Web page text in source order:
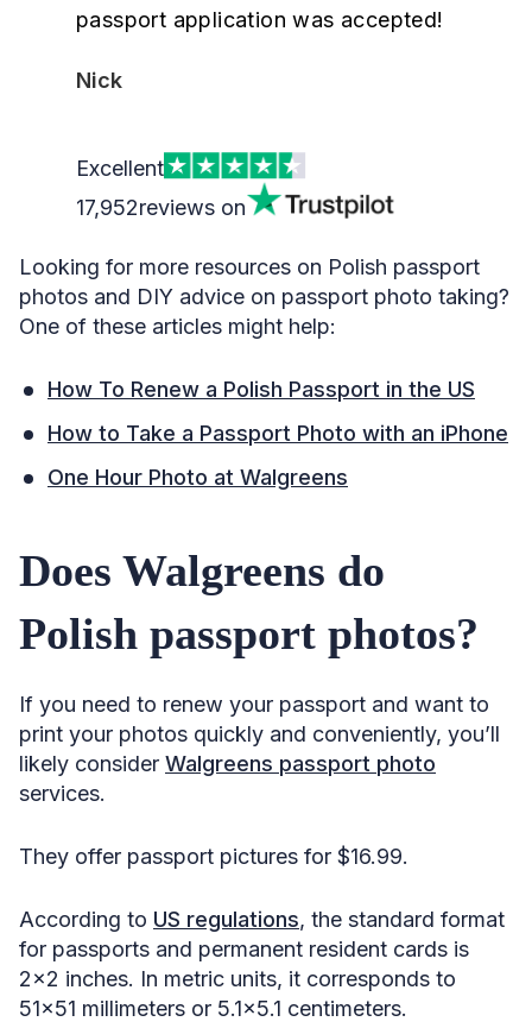
passport application was accepted!
Nick
Excellent
17,952reviews on
Looking for more resources on Polish passport
photos and DIY advice on passport photo taking?
One of these articles might help:
How To Renew a Polish Passport in the US
How to Take a Passport Photo with an iPhone
One Hour Photo at Walgreens
Does Walgreens do
Polish passport photos?
If you need to renew your passport and want to
print your photos quickly and conveniently, you’ll
likely consider Walgreens passport photo
services.
They offer passport pictures for $16.99.
According to US regulations, the standard format
for passports and permanent resident cards is
2×2 inches. In metric units, it corresponds to
51×51 millimeters or 5.1×5.1 centimeters.